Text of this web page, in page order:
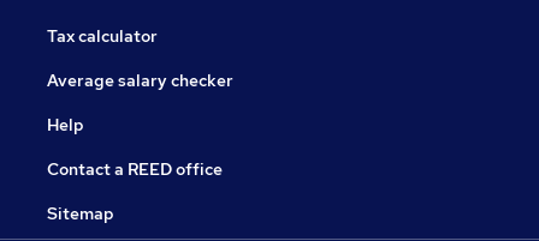
Tax calculator
Average salary checker
Help
Contact a REED office
Sitemap